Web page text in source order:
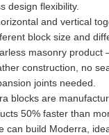
design flexibility.
and vertical
block size and
masonry product
construction, no
joints needed.
blocks are
50% faster than
can build Moderra,